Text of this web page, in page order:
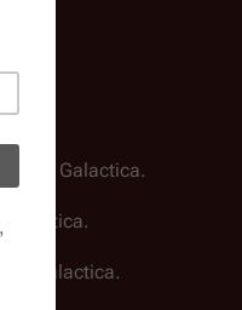
Galactica.
Galactica.
Galactica.